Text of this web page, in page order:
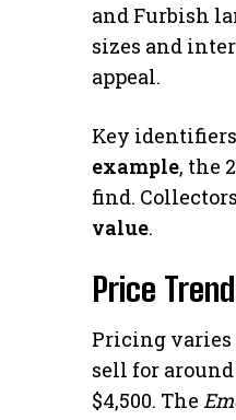
and Furbish
sizes and
appeal.
Key
example, the
find.
value.
Price
Pricing
sell for
$4,500. The